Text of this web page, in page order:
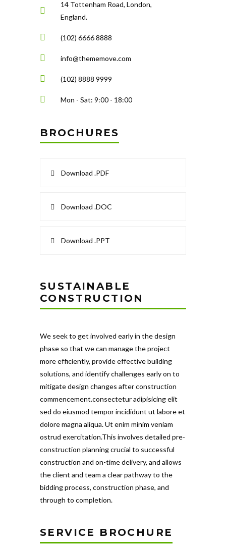
14 Tottenham Road, London,
England.
(102) 6666 8888
info@thememove.com
(102) 8888 9999
Mon - Sat: 9:00 - 18:00
BROCHURES
Download .PDF
Download .DOC
Download .PPT
SUSTAINABLE
CONSTRUCTION
We seek to get involved early in the design
phase so that we can manage the project
more efficiently, provide effective building
solutions, and identify challenges early on to
mitigate design changes after construction
commencement.consectetur adipisicing elit
sed do eiusmod tempor incididunt ut labore et
dolore magna aliqua. Ut enim minim veniam
ostrud exercitation.This involves detailed pre-
construction planning crucial to successful
construction and on-time delivery, and allows
the client and team a clear pathway to the
bidding process, construction phase, and
through to completion.
SERVICE BROCHURE